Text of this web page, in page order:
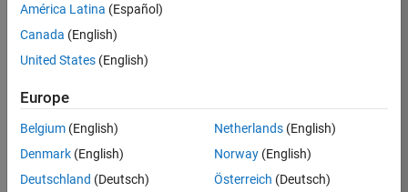
Job:
KB
Product
Development
Location:
América Latina (Español)
Canada (English)
United States (English)
Europe
Belgium (English)
Denmark (English)
Deutschland (Deutsch)
Netherlands(English)
Norway(English)
Österreich (Deutsch)